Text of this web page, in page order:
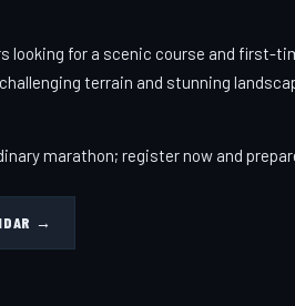
looking for a scenic course and first-
terrain and stunning
marathon; register now and
→